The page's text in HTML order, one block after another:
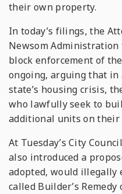
their own property.
In today’s filings, the
Newsom
block enforcement of
ongoing, arguing that
state’s housing crisis,
who lawfully seek to
additional units on their
At Tuesday’s City
also introduced a
adopted, would illegally
called Builder’s